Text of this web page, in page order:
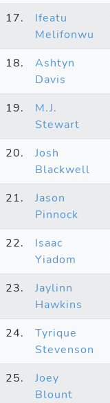
17.
Ifeatu
Melifonwu
18.
Ashtyn
Davis
19.
M.J.
Stewart
20.
Josh
Blackwell
21.
Jason
Pinnock
22.
Isaac
Yiadom
23.
Jaylinn
Hawkins
24.
Tyrique
Stevenson
25.
Joey
Blount